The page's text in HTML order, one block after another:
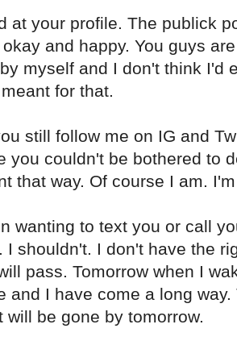
at your profile. The publick
and happy. You guys
myself and I don't think I'd
for that.
still follow me on IG and
you couldn't be bothered to
that way. Of course I am.
wanting to text you or call
I shouldn't. I don't have the
pass. Tomorrow when I
and I have come a long
will be gone by tomorrow.